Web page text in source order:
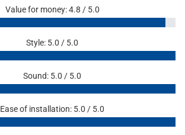
Value for money: 4.8 / 5.0
Style: 5.0 / 5.0
Sound: 5.0 / 5.0
Ease of installation: 5.0 / 5.0